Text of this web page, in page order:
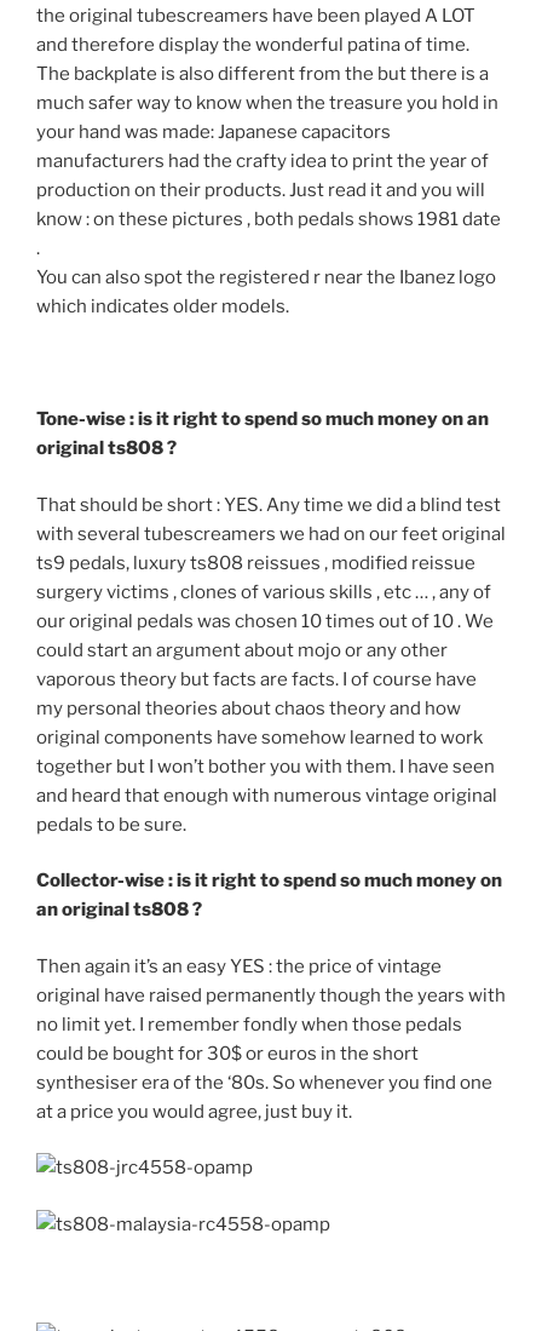
the original tubescreamers have been played A LOT
and therefore display the wonderful patina of time.
The backplate is also different from the but there is a
much safer way to know when the treasure you hold in
your hand was made: Japanese capacitors
manufacturers had the crafty idea to print the year of
production on their products. Just read it and you will
know : on these pictures , both pedals shows 1981 date
.
You can also spot the registered r near the Ibanez logo
which indicates older models.
Tone-wise : is it right to spend so much money on an
original ts808 ?
That should be short : YES. Any time we did a blind test
with several tubescreamers we had on our feet original
ts9 pedals, luxury ts808 reissues , modified reissue
surgery victims , clones of various skills , etc … , any of
our original pedals was chosen 10 times out of 10 . We
could start an argument about mojo or any other
vaporous theory but facts are facts. I of course have
my personal theories about chaos theory and how
original components have somehow learned to work
together but I won’t bother you with them. I have seen
and heard that enough with numerous vintage original
pedals to be sure.
Collector-wise : is it right to spend so much money on
an original ts808 ?
Then again it’s an easy YES : the price of vintage
original have raised permanently though the years with
no limit yet. I remember fondly when those pedals
could be bought for 30$ or euros in the short
synthesiser era of the ‘80s. So whenever you find one
at a price you would agree, just buy it.